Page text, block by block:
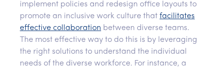
implement policies and redesign office layouts to
promote an inclusive work culture that facilitates
effective collaboration between diverse teams.
The most effective way to do this is by leveraging
the right solutions to understand the individual
needs of the diverse workforce. For instance, a